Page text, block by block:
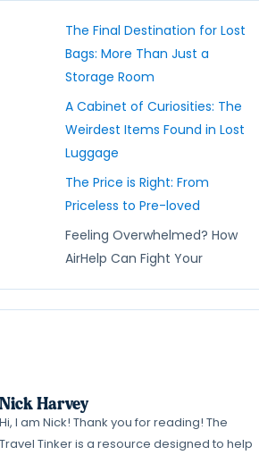
The Final Destination for Lost
Bags: More Than Just a
Storage Room
A Cabinet of Curiosities: The
Weirdest Items Found in Lost
Luggage
The Price is Right: From
Priceless to Pre-loved
Feeling Overwhelmed? How
AirHelp Can Fight Your
FAQs: Your Lost Luggage
Nick Harvey
Hi, I am Nick! Thank you for reading! The
Travel Tinker is a resource designed to help